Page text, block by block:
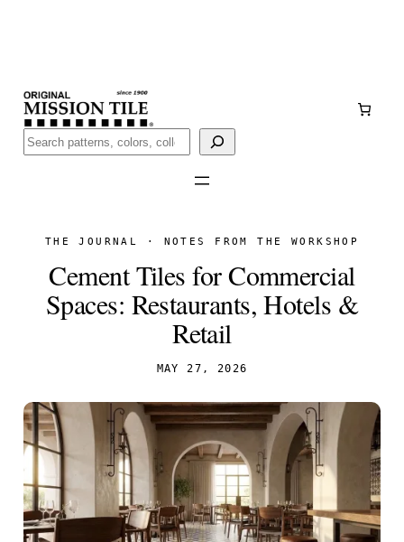
Buscar
THE JOURNAL · NOTES FROM THE WORKSHOP
Cement Tiles for Commercial
Spaces: Restaurants, Hotels &
Retail
MAY 27, 2026